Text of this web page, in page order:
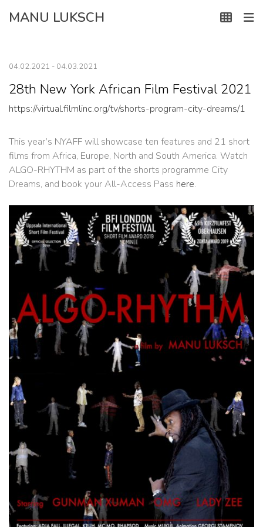
MANU LUKSCH
04.02.2021 - 04.03.2021
28th New York African Film Festival 2021
https://virtual.filmlinc.org/tv/shorts-program-city-dreams/1
This year’s NYAFF will showcase ten features and 21 short
films from Africa, Europe, North and South America. Watch
ALGO-RHYTHM as part of the shorts programme City
Dreams, and book your All-Access Pass here.